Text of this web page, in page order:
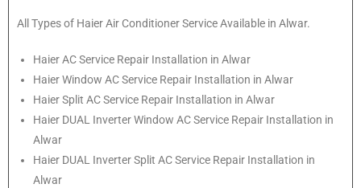
All Types of Haier Air Conditioner Service Available in Alwar.
HaierAC Service Repair Installation in Alwar
HaierWindow AC Service Repair Installation in Alwar
HaierSplit AC Service Repair Installation in Alwar
Haier DUAL Inverter Window AC Service Repair Installation in
Alwar
Haier DUAL Inverter Split AC Service Repair Installation in
Alwar